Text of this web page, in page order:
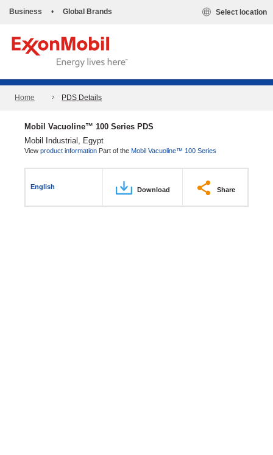
Business • Global Brands Select location
Home PDS Details
Mobil Vacuoline™ 100 Series PDS
Mobil Industrial, Egypt
View product information Part of the Mobil Vacuoline™ 100 Series
English Download Share